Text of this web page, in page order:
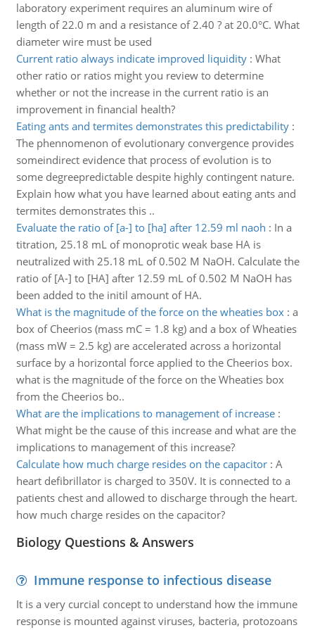
laboratory experiment requires an aluminum wire of
length of 22.0 m and a resistance of 2.40 ? at 20.0°C. What
diameter wire must be used
Current ratio always indicate improved liquidity: What
other ratio or ratios might you review to determine
whether or not the increase in the current ratio is an
improvement in financial health?
Eating ants and termites demonstrates this predictability:
The phennomenon of evolutionary convergence provides
someindirect evidence that process of evolution is to
some degreepredictable despite highly contingent nature.
Explain how what you have learned about eating ants and
termites demonstrates this ..
Evaluate the ratio of [a-] to [ha] after 12.59 ml naoh : In a
titration, 25.18 mL of monoprotic weak base HA is
neutralized with 25.18 mL of 0.502 M NaOH. Calculate the
ratio of [A-] to [HA] after 12.59 mL of 0.502 M NaOH has
been added to the initil amount of HA.
What is the magnitude of the force on the wheaties box: a
box of Cheerios (mass mC = 1.8 kg) and a box of Wheaties
(mass mW = 2.5 kg) are accelerated across a horizontal
surface by a horizontal force applied to the Cheerios box.
what is the magnitude of the force on the Wheaties box
from the Cheerios bo..
What are the implications to management of increase:
What might be the cause of this increase and what are the
implications to management of this increase?
Calculate how much charge resides on the capacitor: A
heart defibrillator is charged to 350V. It is connected to a
patients chest and allowed to discharge through the heart.
how much charge resides on the capacitor?
Biology Questions & Answers
Immune response to infectious disease
It is a very curcial concept to understand how the immune
response is mounted against viruses, bacteria, protozoans